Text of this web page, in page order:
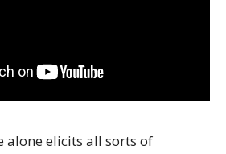
alone elicits all sorts of